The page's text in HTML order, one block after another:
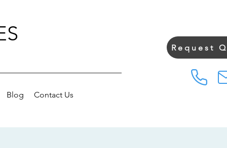
Blog Contact Us
Request